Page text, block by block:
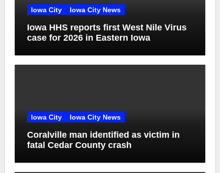
Iowa City Iowa City News
Iowa HHS reports first West Nile Virus
case for 2026 in Eastern Iowa
Iowa City Iowa City News
Coralville man identified as victim in
fatal Cedar County crash